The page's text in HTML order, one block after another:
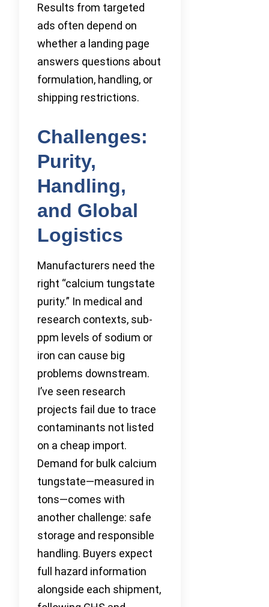
Results from targeted
ads often depend on
whether a landing page
answers questions about
formulation, handling, or
shipping restrictions.
Challenges:
Purity,
Handling,
and Global
Logistics
Manufacturers need the
right “calcium tungstate
purity.” In medical and
research contexts, sub-
ppm levels of sodium or
iron can cause big
problems downstream.
I’ve seen research
projects fail due to trace
contaminants not listed
on a cheap import.
Demand for bulk calcium
tungstate—measured in
tons—comes with
another challenge: safe
storage and responsible
handling. Buyers expect
full hazard information
alongside each shipment,